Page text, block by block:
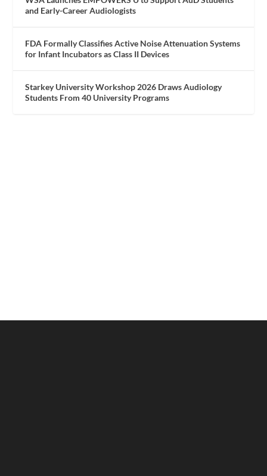
and Early-Career Audiologists
FDA Formally Classifies Active Noise Attenuation Systems
for Infant Incubators as Class II Devices
Starkey University Workshop 2026 Draws Audiology
Students From 40 University Programs